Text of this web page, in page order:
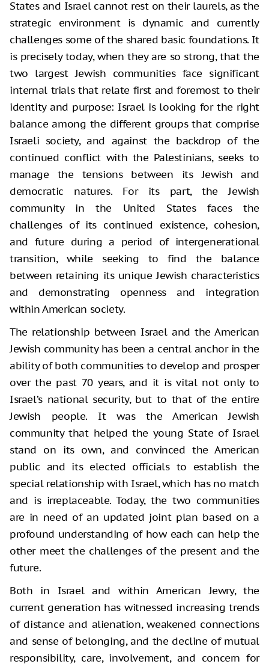
States and Israel cannot rest on their laurels, as the
strategic environment is dynamic and currently
challenges some of the shared basic foundations. It
is precisely today, when they are so strong, that the
two largest Jewish communities face significant
internal trials that relate first and foremost to their
identity and purpose: Israel is looking for the right
balance among the different groups that comprise
Israeli society, and against the backdrop of the
continued conflict with the Palestinians, seeks to
manage the tensions between its Jewish and
democratic natures. For its part, the Jewish
community in the United States faces the
challenges of its continued existence, cohesion,
and future during a period of intergenerational
transition, while seeking to find the balance
between retaining its unique Jewish characteristics
and demonstrating openness and integration
within American society.
The relationship between Israel and the American
Jewish community has been a central anchor in the
ability of both communities to develop and prosper
over the past 70 years, and it is vital not only to
Israel’s national security, but to that of the entire
Jewish people. It was the American Jewish
community that helped the young State of Israel
stand on its own, and convinced the American
public and its elected officials to establish the
special relationship with Israel, which has no match
and is irreplaceable. Today, the two communities
are in need of an updated joint plan based on a
profound understanding of how each can help the
other meet the challenges of the present and the
future.
Both in Israel and within American Jewry, the
current generation has witnessed increasing trends
of distance and alienation, weakened connections
and sense of belonging, and the decline of mutual
responsibility, care, involvement, and concern for